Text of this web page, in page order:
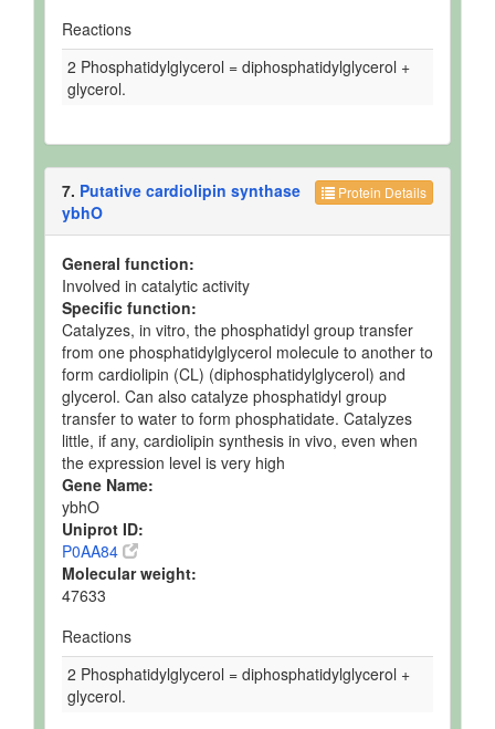
Reactions
2 Phosphatidylglycerol = diphosphatidylglycerol +
glycerol.
Protein Details
7. Putative cardiolipin synthase
ybhO
General function:
Involved in catalytic activity
Specific function:
Catalyzes, in vitro, the phosphatidyl group transfer
from one phosphatidylglycerol molecule to another to
form cardiolipin (CL) (diphosphatidylglycerol) and
glycerol. Can also catalyze phosphatidyl group
transfer to water to form phosphatidate. Catalyzes
little, if any, cardiolipin synthesis in vivo, even when
the expression level is very high
Gene Name:
ybhO
Uniprot ID:
P0AA84
Molecular weight:
47633
Reactions
2 Phosphatidylglycerol = diphosphatidylglycerol +
glycerol.